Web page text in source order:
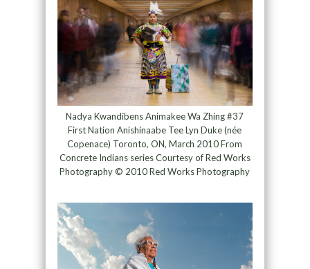
Nadya Kwandibens Animakee Wa Zhing #37
First Nation Anishinaabe Tee Lyn Duke (née
Copenace) Toronto, ON, March 2010 From
Concrete Indians series Courtesy of Red Works
Photography © 2010 Red Works Photography